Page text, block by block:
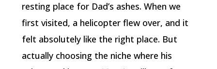
resting place for Dad’s ashes. When we
first visited, a helicopter flew over, and it
felt absolutely like the right place. But
actually choosing the niche where his